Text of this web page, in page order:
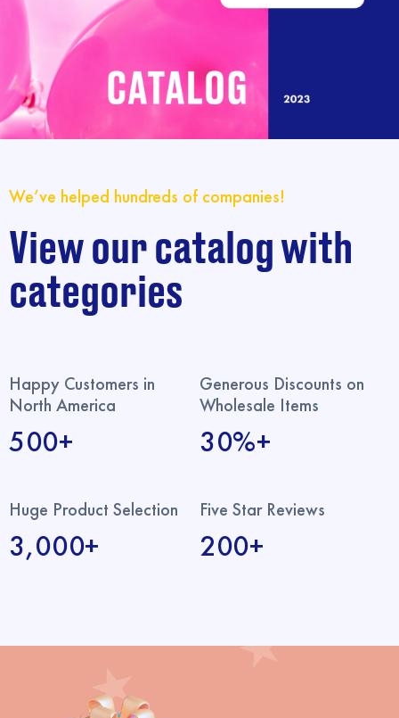
We’ve helped hundreds of companies!
View our catalog with
categories
Happy Customers in
North America
500+
Generous Discounts on
Wholesale Items
30%+
Huge Product Selection
3,000+
Five Star Reviews
200+